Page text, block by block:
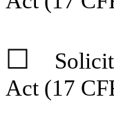
☐
Act (17